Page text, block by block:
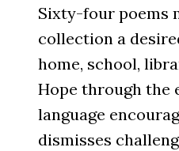
Sixty-four poems
collection a
home, school,
Hope through the
language
dismisses